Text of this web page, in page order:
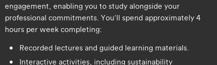
engagement, enabling you to study alongside your
professional commitments. You’ll spend approximately 4
hours per week completing:
Recorded lectures and guided learning materials.
Interactive activities, including sustainability